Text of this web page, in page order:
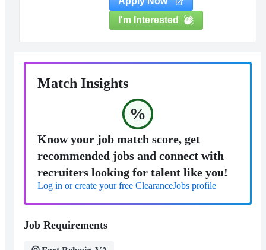
I'm Interested
Match Insights
%
Know your job match score, get
recommended jobs and connect with
recruiters looking for talent like you!
Log in or create your free ClearanceJobs profile
Job Requirements